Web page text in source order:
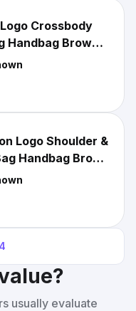
Crossbody
Handbag Brown •
Logo Shoulder &
Handbag Brown
usually evaluate